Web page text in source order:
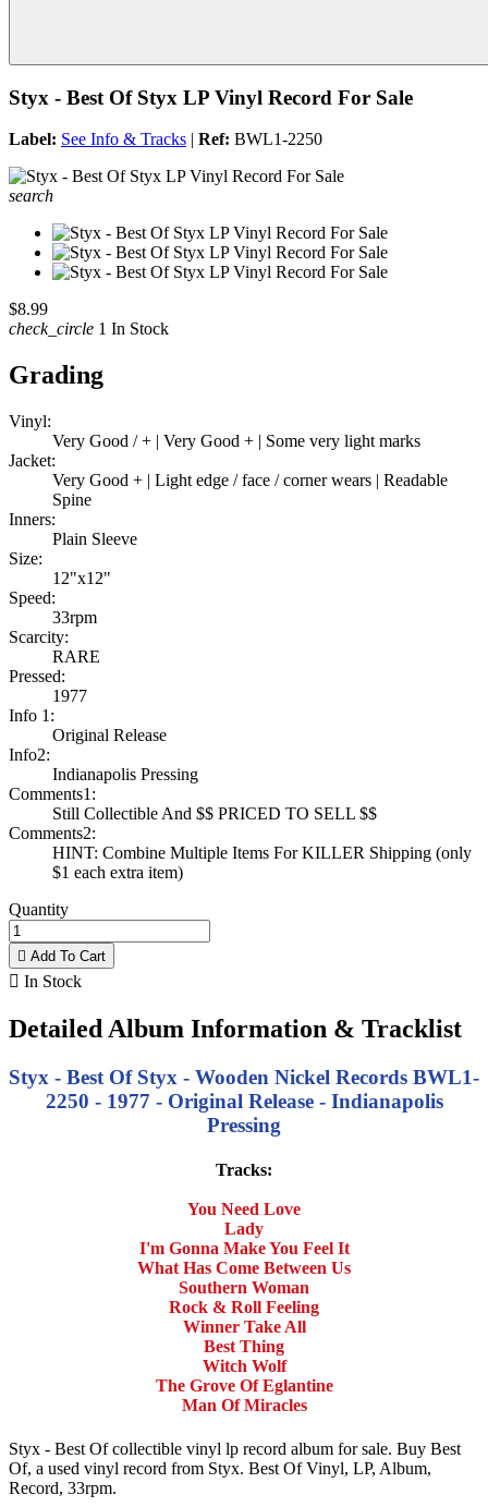
Styx - Best Of Styx LP Vinyl Record For Sale
Label: See Info & Tracks | Ref: BWL1-2250
search
$8.99
check_circle 1 In Stock
Grading
Vinyl:
Very Good / + | Very Good + | Some very light marks
Jacket:
Very Good + | Light edge / face / corner wears | Readable
Spine
Inners:
Plain Sleeve
Size:
12"x12"
Speed:
33rpm
Scarcity:
RARE
Pressed:
1977
Info 1:
Original Release
Info2:
Indianapolis Pressing
Comments1:
Still Collectible And $$ PRICED TO SELL $$
Comments2:
HINT: Combine Multiple Items For KILLER Shipping (only
$1 each extra item)
Quantity
 Add To Cart
 In Stock
Detailed Album Information & Tracklist
Styx - Best Of Styx - Wooden Nickel Records BWL1-
2250 - 1977 - Original Release - Indianapolis
Pressing
Tracks:
You Need Love
Lady
I'm Gonna Make You Feel It
What Has Come Between Us
Southern Woman
Rock & Roll Feeling
Winner Take All
Best Thing
Witch Wolf
The Grove Of Eglantine
Man Of Miracles
Styx - Best Of collectible vinyl lp record album for sale. Buy Best
Of, a used vinyl record from Styx. Best Of Vinyl, LP, Album,
Record, 33rpm.